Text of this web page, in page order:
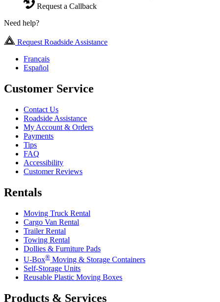
Request a Callback
Need help?
Request Roadside Assistance
Français
Español
Customer Service
Contact Us
Roadside Assistance
My Account & Orders
Payments
Tips
FAQ
Accessibility
Customer Reviews
Rentals
Moving Truck Rental
Cargo Van Rental
Trailer Rental
Towing Rental
Dollies & Furniture Pads
U-Box® Moving & Storage Containers
Self-Storage Units
Reusable Plastic Moving Boxes
Products & Services